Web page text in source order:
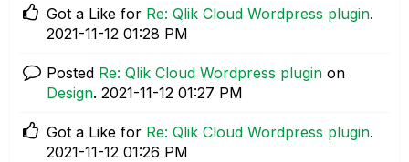
Got a Like for Re: Qlik Cloud Wordpress plugin.
‎2021-11-12 01:28 PM
Posted Re: Qlik Cloud Wordpress plugin on
Design. ‎2021-11-12 01:27 PM
Got a Like for Re: Qlik Cloud Wordpress plugin.
‎2021-11-12 01:26 PM